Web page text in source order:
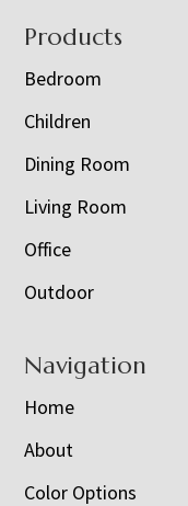
Footer
Products
Bedroom
Children
Dining Room
Living Room
Office
Outdoor
Navigation
Home
About
Color Options